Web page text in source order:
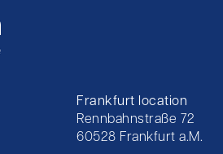
Frankfurt location
Rennbahnstraße 72
60528 Frankfurt a.M.